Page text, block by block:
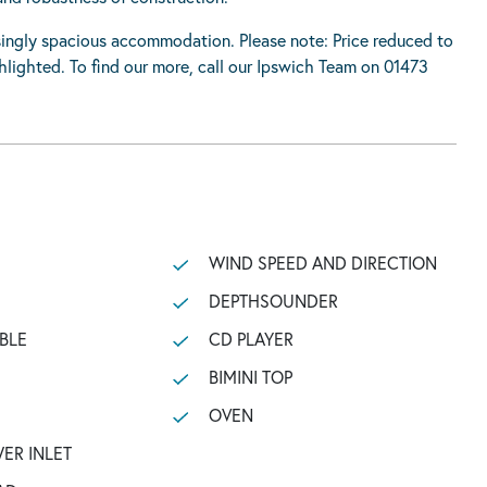
spacious accommodation. Please note: Price reduced to
To find our more, call our Ipswich Team on 01473
INLET
WIND SPEED AND DIRECTION
DEPTHSOUNDER
CD PLAYER
BIMINI TOP
OVEN